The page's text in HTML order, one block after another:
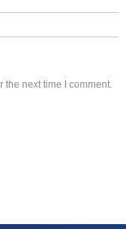
the next time I comment.